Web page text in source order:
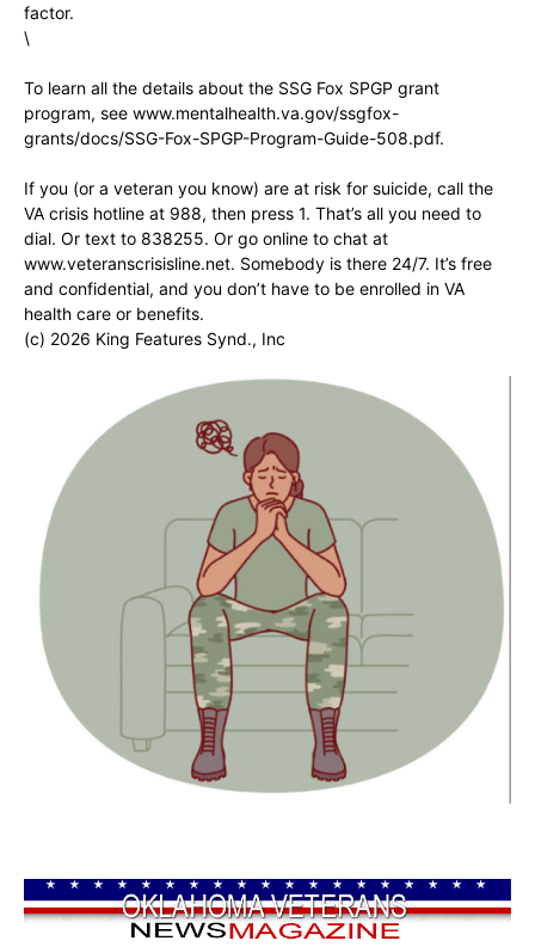
factor.
\
To learn all the details about the SSG Fox SPGP grant
program, see www.mentalhealth.va.gov/ssgfox-
grants/docs/SSG-Fox-SPGP-Program-Guide-508.pdf.
If you (or a veteran you know) are at risk for suicide, call the
VA crisis hotline at 988, then press 1. That’s all you need to
dial. Or text to 838255. Or go online to chat at
www.veteranscrisisline.net. Somebody is there 24/7. It’s free
and confidential, and you don’t have to be enrolled in VA
health care or benefits.
(c) 2026 King Features Synd., Inc